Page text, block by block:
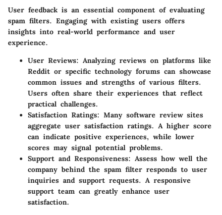
User feedback is an essential component of evaluating
spam filters. Engaging with existing users offers
insights into real-world performance and user
experience.
User Reviews: Analyzing reviews on platforms like
Reddit or specific technology forums can showcase
common issues and strengths of various filters.
Users often share their experiences that reflect
practical challenges.
Satisfaction Ratings: Many software review sites
aggregate user satisfaction ratings. A higher score
can indicate positive experiences, while lower
scores may signal potential problems.
Support and Responsiveness: Assess how well the
company behind the spam filter responds to user
inquiries and support requests. A responsive
support team can greatly enhance user
satisfaction.